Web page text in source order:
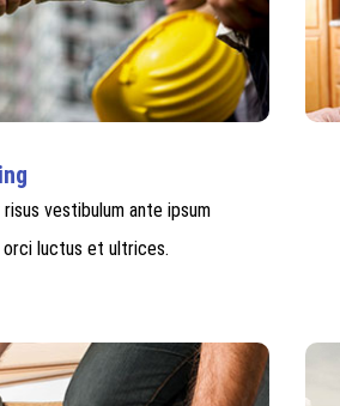
vestibulum ante ipsum
orci luctus et ultrices.